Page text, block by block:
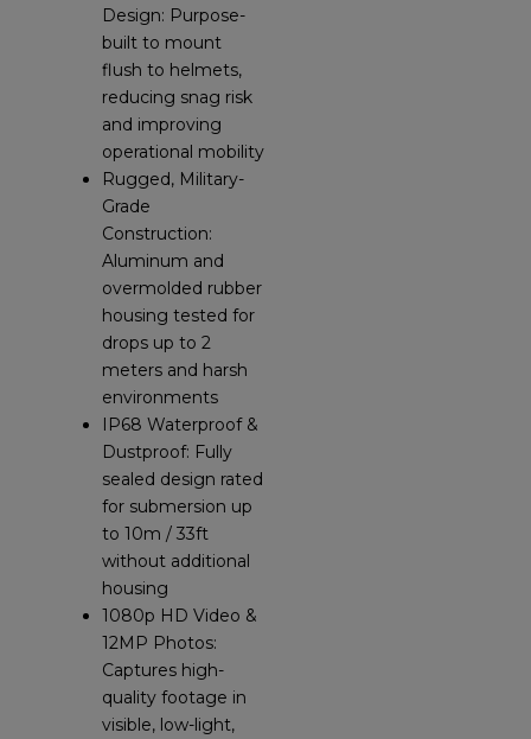
Design: Purpose-
built to mount
flush to helmets,
reducing snag risk
and improving
operational mobility
Rugged, Military-
Grade
Construction:
Aluminum and
overmolded rubber
housing tested for
drops up to 2
meters and harsh
environments
IP68 Waterproof &
Dustproof: Fully
sealed design rated
for submersion up
to 10m / 33ft
without additional
housing
1080p HD Video &
12MP Photos:
Captures high-
quality footage in
visible, low-light,